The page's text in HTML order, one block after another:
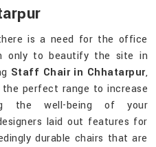
is a need for the office
only to beautify the site in
Staff Chair in Chhatarpur,
perfect range to increase
the well-being of your
laid out features for
durable chairs that are